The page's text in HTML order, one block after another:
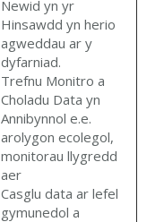
Newid yn yr
Hinsawdd yn herio
agweddau ar y
dyfarniad.
Trefnu Monitro a
Choladu Data yn
Annibynnol e.e.
arolygon ecolegol,
monitorau llygredd
aer
Casglu data ar lefel
gymunedol a